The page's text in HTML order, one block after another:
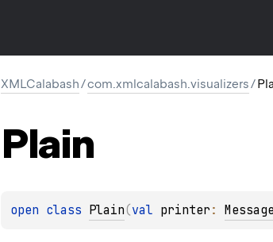
XMLCalabash/com.xmlcalabash.visualizers/
Plain
open class Plain(val printer :